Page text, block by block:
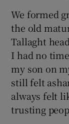
We formed
the old
Tallaght
I had no
my son on
still felt
always felt
trusting